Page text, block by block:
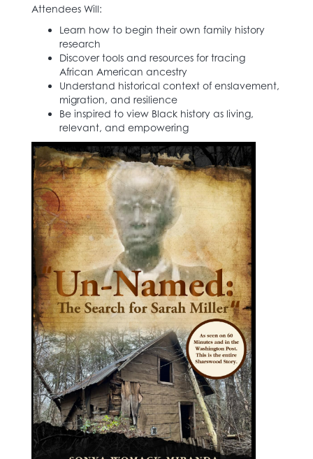
Attendees Will:
Learn how to begin their own family history
research
Discover tools and resources for tracing
African American ancestry
Understand historical context of enslavement,
migration, and resilience
Be inspired to view Black history as living,
relevant, and empowering